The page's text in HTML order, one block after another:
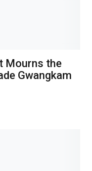
Mourns the
Gwangkam